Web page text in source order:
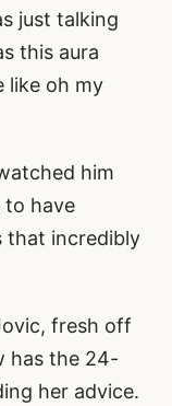
just talking
this aura
like oh my
him
to have
that incredibly
fresh off
has the 24-
her advice.